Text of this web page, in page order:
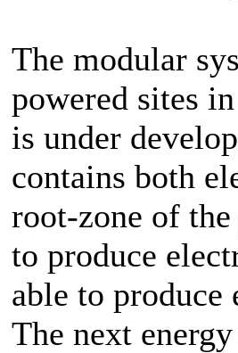
The modular
powered sites
is under
contains both
root-zone of
to produce
able to produce
The next